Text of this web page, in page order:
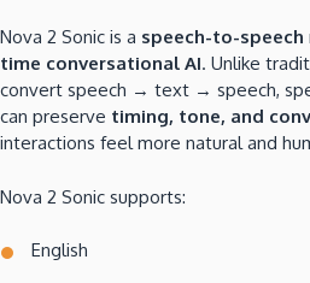
Nova 2 Sonic is a speech-to-speech
time conversational AI. Unlike
convert speech → text → speech,
can preserve timing, tone, and
interactions feel more natural and
Nova 2 Sonic supports:
English